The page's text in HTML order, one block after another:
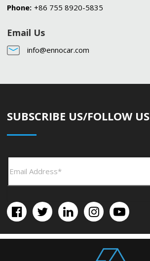
Phone: +86 755 8920-5835
Email Us
info@ennocar.com
SUBSCRIBE US/FOLLOW US